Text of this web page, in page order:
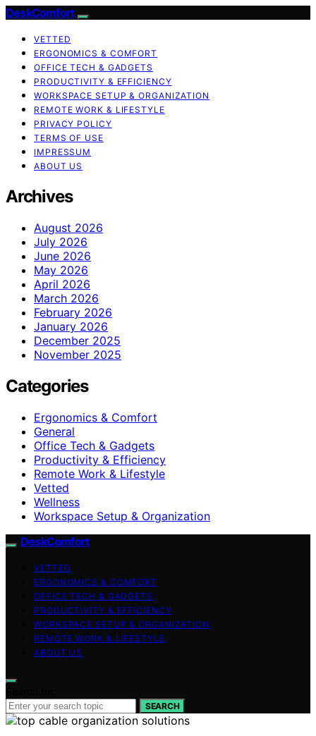
DeskComfort
VETTED
ERGONOMICS & COMFORT
OFFICE TECH & GADGETS
PRODUCTIVITY & EFFICIENCY
WORKSPACE SETUP & ORGANIZATION
REMOTE WORK & LIFESTYLE
PRIVACY POLICY
TERMS OF USE
IMPRESSUM
ABOUT US
Archives
August 2026
July 2026
June 2026
May 2026
April 2026
March 2026
February 2026
January 2026
December 2025
November 2025
Categories
Ergonomics & Comfort
General
Office Tech & Gadgets
Productivity & Efficiency
Remote Work & Lifestyle
Vetted
Wellness
Workspace Setup & Organization
DeskComfort
VETTED
ERGONOMICS & COMFORT
OFFICE TECH & GADGETS
PRODUCTIVITY & EFFICIENCY
WORKSPACE SETUP & ORGANIZATION
REMOTE WORK & LIFESTYLE
ABOUT US
SEARCH